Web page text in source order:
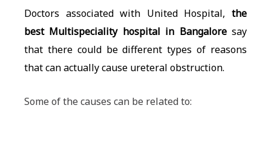
Doctors associated with United Hospital, the
best Multispeciality hospital in Bangaloresay
that there could be different types of reasons
that can actually cause ureteral obstruction.
Some of the causes can be related to: